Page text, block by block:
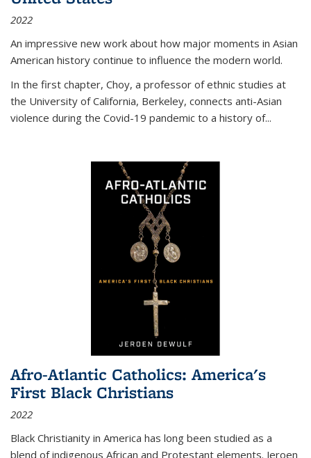
2022
An impressive new work about how major moments in Asian
American history continue to influence the modern world.
In the first chapter, Choy, a professor of ethnic studies at
the University of California, Berkeley, connects anti-Asian
violence during the Covid-19 pandemic to a history of...
Afro-Atlantic Catholics: America's
First Black Christians
2022
Black Christianity in America has long been studied as a
blend of indigenous African and Protestant elements. Jeroen